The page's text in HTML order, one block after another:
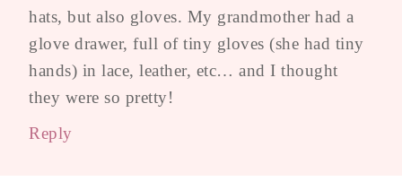
hats, but also gloves. My grandmother had a
glove drawer, full of tiny gloves (she had tiny
hands) in lace, leather, etc… and I thought
they were so pretty!
Reply